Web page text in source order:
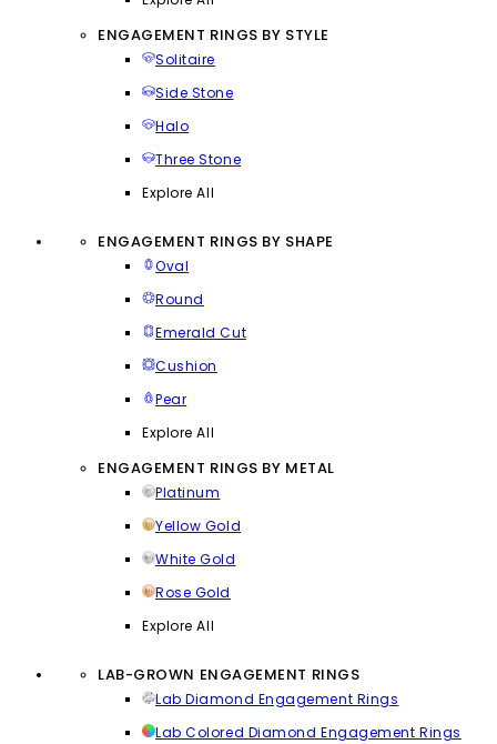
ENGAGEMENT RINGS BY STYLE
Solitaire
Side Stone
Halo
Three Stone
Explore All
ENGAGEMENT RINGS BY SHAPE
Oval
Round
Emerald Cut
Cushion
Pear
Explore All
ENGAGEMENT RINGS BY METAL
Platinum
Yellow Gold
White Gold
Rose Gold
Explore All
LAB-GROWN ENGAGEMENT RINGS
Lab Diamond Engagement Rings
Lab Colored Diamond Engagement Rings